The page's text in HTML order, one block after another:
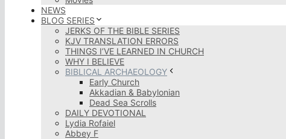
NEWS
BLOG SERIES
JERKS OF THE BIBLE SERIES
KJV TRANSLATION ERRORS
THINGS I’VE LEARNED IN CHURCH
WHY I BELIEVE
BIBLICAL ARCHAEOLOGY
Early Church
Akkadian & Babylonian
Dead Sea Scrolls
DAILY DEVOTIONAL
Lydia Rofaiel
Abbey F